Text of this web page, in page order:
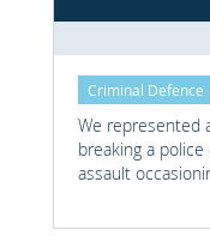
Criminal Defence
We represented
breaking a
assault